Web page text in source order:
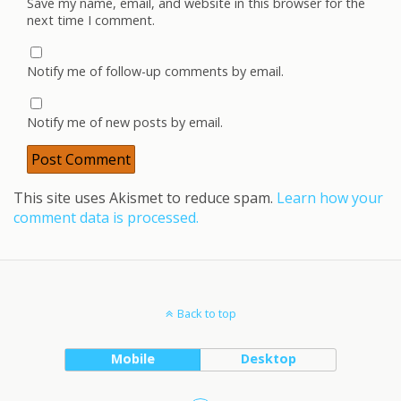
next time I comment.
Notify me of follow-up comments by email.
Notify me of new posts by email.
This site uses Akismet to reduce spam. Learn how your
comment data is processed.
Back to top
Mobile Desktop